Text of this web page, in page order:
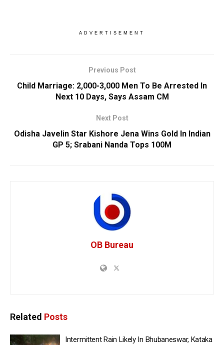
ADVERTISEMENT
Previous Post
Child Marriage: 2,000-3,000 Men To Be Arrested In
Next 10 Days, Says Assam CM
Next Post
Odisha Javelin Star Kishore Jena Wins Gold In Indian
GP 5; Srabani Nanda Tops 100M
OB Bureau
Related Posts
Intermittent Rain Likely In Bhubaneswar, Kataka